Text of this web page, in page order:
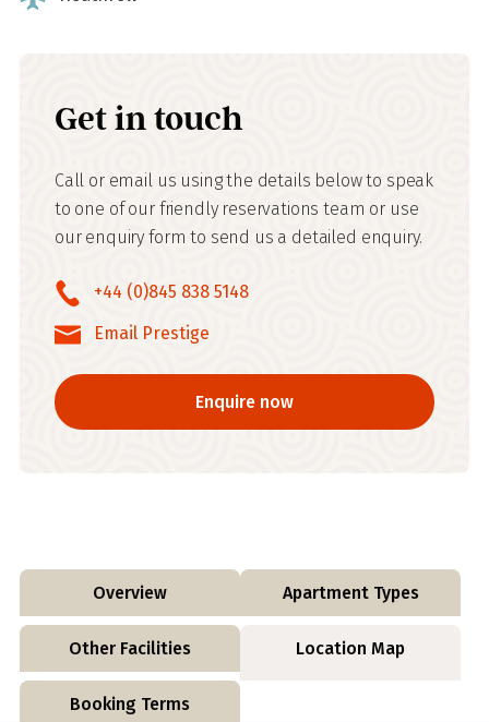
Get in touch
Call or email us using the details below to speak
to one of our friendly reservations team or use
our enquiry form to send us a detailed enquiry.
+44 (0)845 838 5148
Email Prestige
Enquire now
Overview Apartment Types
Other Facilities Location Map
Booking Terms